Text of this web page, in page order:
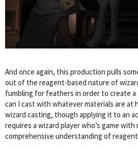
And once again, this production pulls
out of the reagent-based nature of
fumbling for feathers in order to create a
can I cast with whatever materials are at
wizard casting, though applying it to an
requires a wizard player who’s game
comprehensive understanding of